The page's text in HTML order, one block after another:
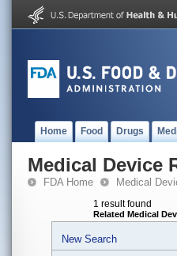
Home Food Drugs
Medical Device
FDA Home Medical
1 result found
Related Medical
New Search